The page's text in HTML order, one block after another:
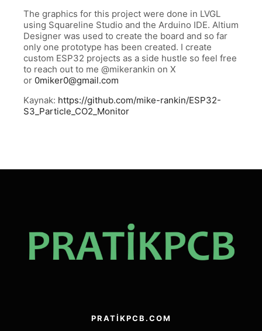
The graphics for this project were done in LVGL
using Squareline Studio and the Arduino IDE. Altium
Designer was used to create the board and so far
only one prototype has been created. I create
custom ESP32 projects as a side hustle so feel free
to reach out to me @mikerankin on X
or 0miker0@gmail.com
Kaynak: https://github.com/mike-rankin/ESP32-
S3_Particle_CO2_Monitor
PRATIKPCB.COM